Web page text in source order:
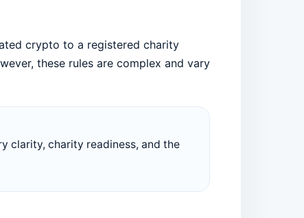
crypto to a registered charity
these rules are complex and vary
clarity, charity readiness, and the